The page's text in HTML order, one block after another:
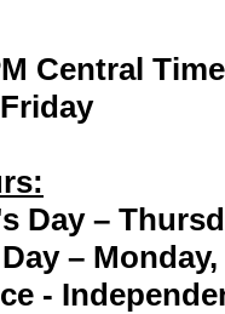
Central Time
Day –
– Monday,
-